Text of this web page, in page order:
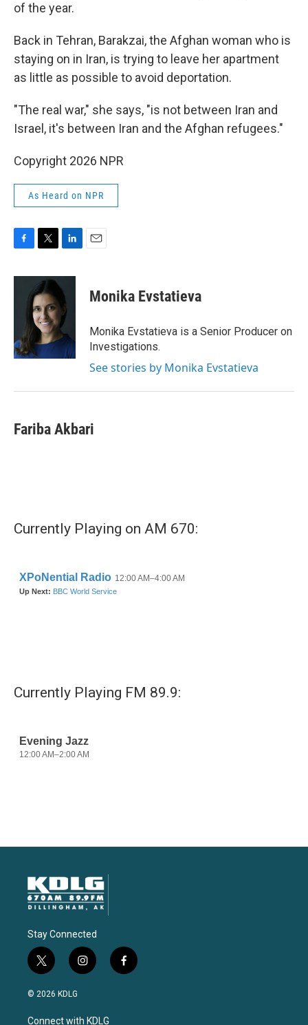
of the year.
Back in Tehran, Barakzai, the Afghan woman who is
staying on in Iran, is trying to leave her apartment
as little as possible to avoid deportation.
"The real war," she says, "is not between Iran and
Israel, it's between Iran and the Afghan refugees."
Copyright 2026 NPR
As Heard on NPR
c
k
i
t
t
e
r
n
k
e
d
I
n
Monika Evstatieva
Monika Evstatieva is a Senior Producer on
Investigations.
See stories by Monika Evstatieva
Fariba Akbari
Currently Playing on AM 670:
Currently Playing FM 89.9:
Stay Connected
t
w
i
t
i
n
a
f
a
© 2026 KDLG
Connect with KDLG